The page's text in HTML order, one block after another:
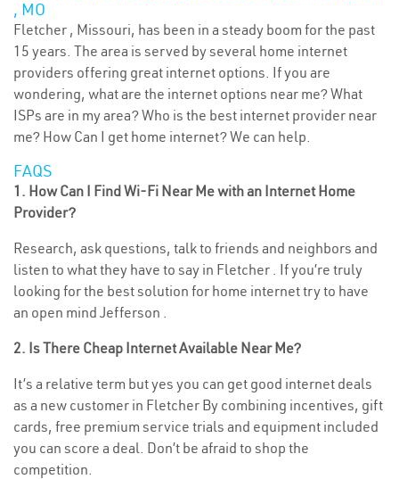
, MO
Fletcher , Missouri, has been in a steady boom for the past
15 years. The area is served by several home internet
providers offering great internet options. If you are
wondering, what are the internet options near me? What
ISPs are in my area? Who is the best internet provider near
me? How Can I get home internet? We can help.
FAQS
1. How Can I Find Wi-Fi Near Me with an Internet Home
Provider?
Research, ask questions, talk to friends and neighbors and
listen to what they have to say in Fletcher . If you’re truly
looking for the best solution for home internet try to have
an open mind Jefferson .
2. Is There Cheap Internet Available Near Me?
It’s a relative term but yes you can get good internet deals
as a new customer in Fletcher By combining incentives, gift
cards, free premium service trials and equipment included
you can score a deal. Don’t be afraid to shop the
competition.